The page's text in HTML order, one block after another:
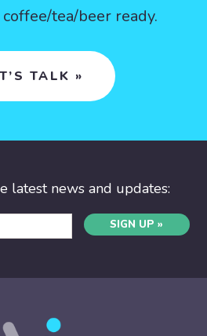
tea/beer ready.
TALK »
latest news and updates:
SIGN UP »